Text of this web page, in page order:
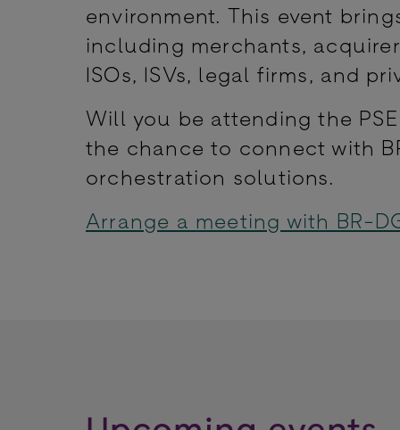
environment. This event
including merchants,
ISOs, ISVs, legal firms, and
Will you be attending the
the chance to connect with
orchestration solutions.
Arrange a meeting with BR-